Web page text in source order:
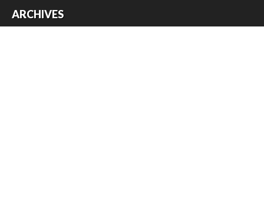
ARCHIVES